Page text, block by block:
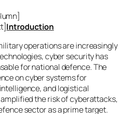
Introduction
operations are increasingly
cyber security has
for national defence. The
on cyber systems for
and logistical
the risk of cyberattacks,
sector as a prime target.